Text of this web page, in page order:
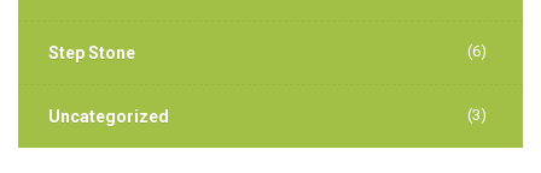
Step Stone (6)
Uncategorized (3)